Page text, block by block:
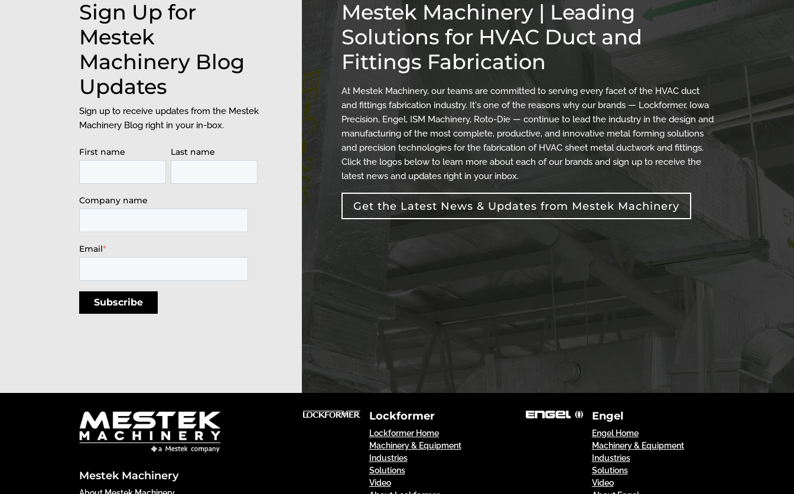
Sign Up for
Mestek
Machinery Blog
Updates
Sign up to receive updates from the Mestek
Machinery Blog right in your in-box.
First name Last name
Company name
Email*
Mestek Machinery | Leading
Solutions for HVAC Duct and
Fittings Fabrication
At Mestek Machinery, our teams are committed to serving every facet of the HVAC duct
and fittings fabrication industry. It's one of the reasons why our brands — Lockformer, Iowa
Precision, Engel, ISM Machinery, Roto-Die — continue to lead the industry in the design and
manufacturing of the most complete, productive, and innovative metal forming solutions
and precision technologies for the fabrication of HVAC sheet metal ductwork and fittings.
Click the logos below to learn more about each of our brands and sign up to receive the
latest news and updates right in your inbox.
Get the Latest News & Updates from Mestek Machinery
Mestek Machinery
Lockformer
Lockformer Home
Machinery & Equipment
Industries
Solutions
Video
Engel
Engel Home
Machinery & Equipment
Industries
Solutions
Video